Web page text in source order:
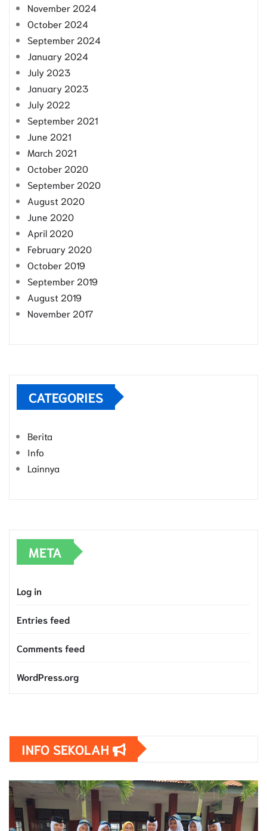
November 2024
October 2024
September 2024
January 2024
July 2023
January 2023
July 2022
September 2021
June 2021
March 2021
October 2020
September 2020
August 2020
June 2020
April 2020
February 2020
October 2019
September 2019
August 2019
November 2017
CATEGORIES
Berita
Info
Lainnya
META
Log in
Entries feed
Comments feed
WordPress.org
INFO SEKOLAH